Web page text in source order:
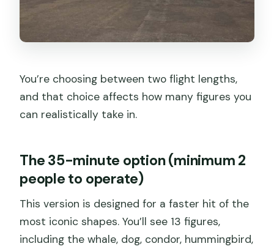
You’re choosing between two flight lengths,
and that choice affects how many figures you
can realistically take in.
The 35-minute option (minimum 2
people to operate)
This version is designed for a faster hit of the
most iconic shapes. You’ll see 13 figures,
including the whale, dog, condor, hummingbird,